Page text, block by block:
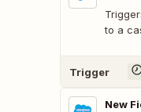
to a
Trigger
New